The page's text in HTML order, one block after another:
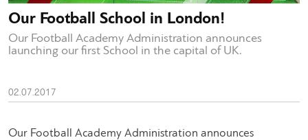
Our Football School in London!
Our Football Academy Administration announces
launching our first School in the capital of UK.
02.07.2017
Our Football Academy Administration announces